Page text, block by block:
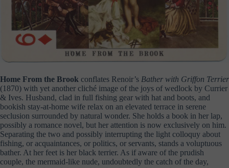
Home From the Brook conflates Renoir’s Bather with Griffon Terrier
(1870) with yet another cliché image of the joys of wedlock by Currier
& Ives. Husband, clad in full fishing gear with hat and boots, and
bookish stay-at-home wife relax on an elevated terrace in serene
seclusion surrounded by natural wonder. She holds a book in her lap,
possibly a romance novel, but her attention is now exclusively on him.
Separating the two and possibly interrupting the light colloquy about
fishing, or acquaintances, or politics, or servants, stands a voluptuous
bather. At her feet is her black terrier. As if aware of the prudish
couple, the mermaid-like nude, undoubtedly the catch of the day,